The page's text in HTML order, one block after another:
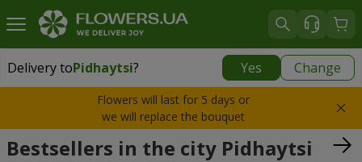
Delivery toPidhaytsi? Yes Change
Delivery toPidhaytsi|
Flowers will last for 5 days or
we will replace the bouquet
Bestsellers in the city Pidhaytsi